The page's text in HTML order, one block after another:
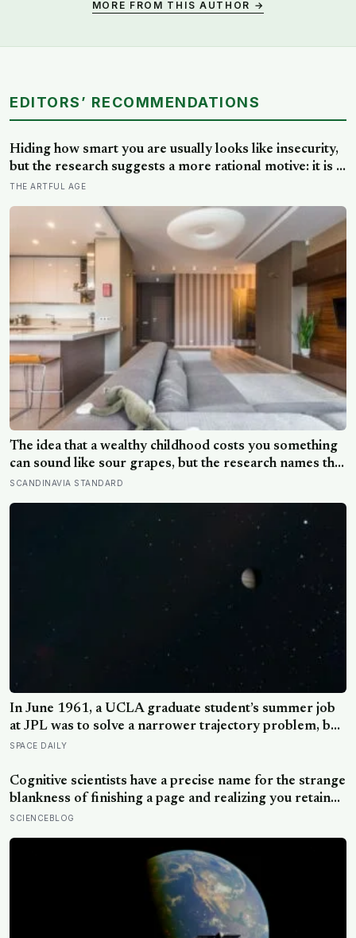
MORE FROM THIS AUTHOR →
EDITORS’ RECOMMENDATIONS
Hiding how smart you are usually looks like insecurity,
but the research suggests a more rational motive: it is a
way to spare other people the sting of comparison and
attract
THE ARTFUL AGE
The idea that a wealthy childhood costs you something
can sound like sour grapes, but the research names the
missing things fairly precisely: unpressured closeness
other people that comes from actually needing them
SCANDINAVIA STANDARD
In June 1961, a UCLA graduate student’s summer job
at JPL was to solve a narrower trajectory problem, but
on his own time he worked out gravity assist, the
a planet without burning any fuel at all
SPACE DAILY
Cognitive scientists have a precise name for the strange
blankness of finishing a page and realizing you retained
none of it — mind-wandering — and a quarter-million-
waking life somewhere other than the present moment
SCIENCEBLOG